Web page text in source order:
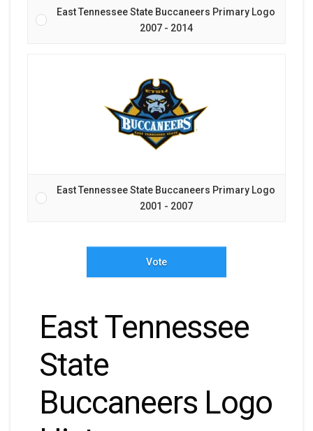
East Tennessee State Buccaneers Primary Logo
2007 - 2014
East Tennessee State Buccaneers Primary Logo
2001 - 2007
Vote
East Tennessee
State
Buccaneers Logo